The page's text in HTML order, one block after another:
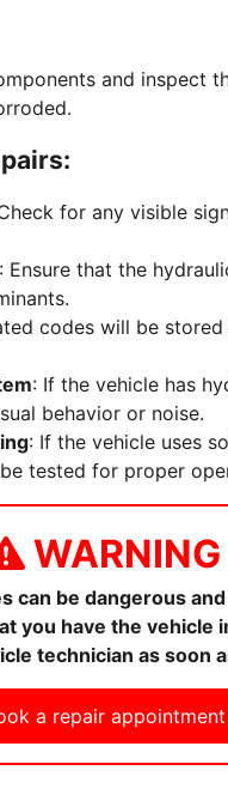
and inspect
for any visible
: Ensure that the
codes will be
: If the vehicle has
behavior or noise.
: If the vehicle uses
tested for proper
WARNING
can be dangerous
you have the vehicle
technician as soon
a repair appointment